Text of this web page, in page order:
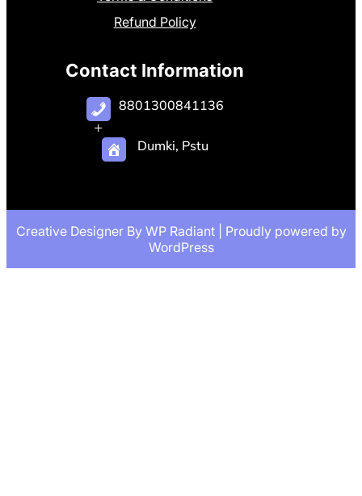
Refund Policy
Contact Information
+
8801300841136
Dumki, Pstu
Creative Designer ByWP Radiant| Proudly powered by
WordPress